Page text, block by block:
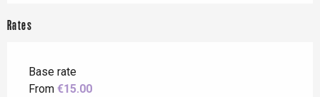
Rates
Base rate
From €15.00